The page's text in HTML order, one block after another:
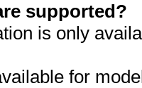
supported?
is only
for